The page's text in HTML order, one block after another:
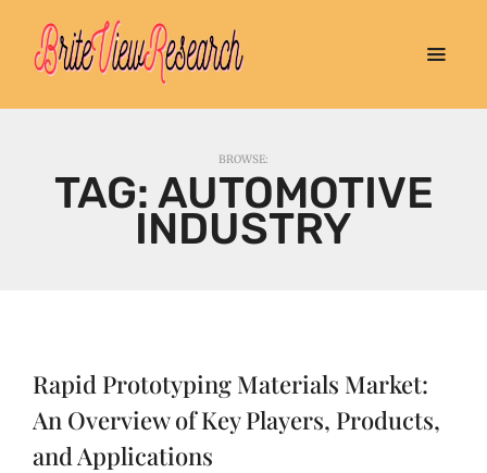
BROWSE:
TAG: AUTOMOTIVE
INDUSTRY
Rapid Prototyping Materials Market:
An Overview of Key Players, Products,
and Applications